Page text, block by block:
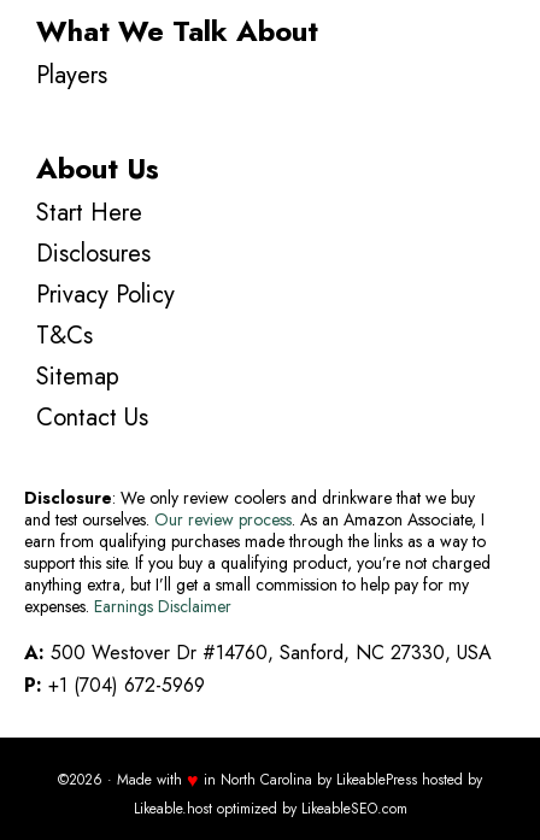
What We Talk About
Players
About Us
Start Here
Disclosures
Privacy Policy
T&Cs
Sitemap
Contact Us
Disclosure: We only review coolers and drinkware that we buy
and test ourselves. Our review process. As an Amazon Associate, I
earn from qualifying purchases made through the links as a way to
support this site. If you buy a qualifying product, you’re not charged
anything extra, but I’ll get a small commission to help pay for my
expenses. Earnings Disclaimer
A: 500 Westover Dr #14760, Sanford, NC 27330, USA
P: +1 (704) 672-5969
©2026 · Made with ♥ in North Carolina by LikeablePress hosted by
Likeable.hostoptimized by LikeableSEO.com